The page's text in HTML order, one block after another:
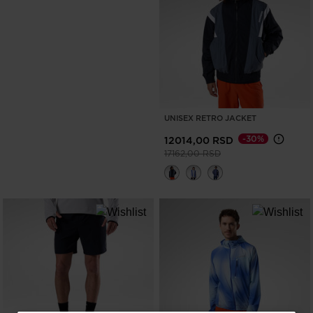
UNISEX RETRO JACKET
12014,00 RSD
Price reduced from
17162,00 RSDto
-30%